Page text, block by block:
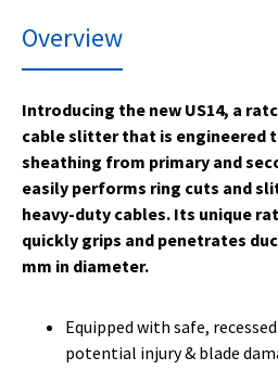
Overview
Introducing the new US14, a
cable slitter that is engineered
sheathing from primary and
easily performs ring cuts and
heavy-duty cables. Its unique
quickly grips and penetrates
mm in diameter.
Equipped with safe,
potential injury & blade